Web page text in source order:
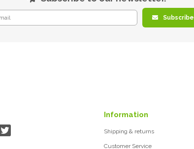
Subscribe
Information
Shipping & returns
Customer Service